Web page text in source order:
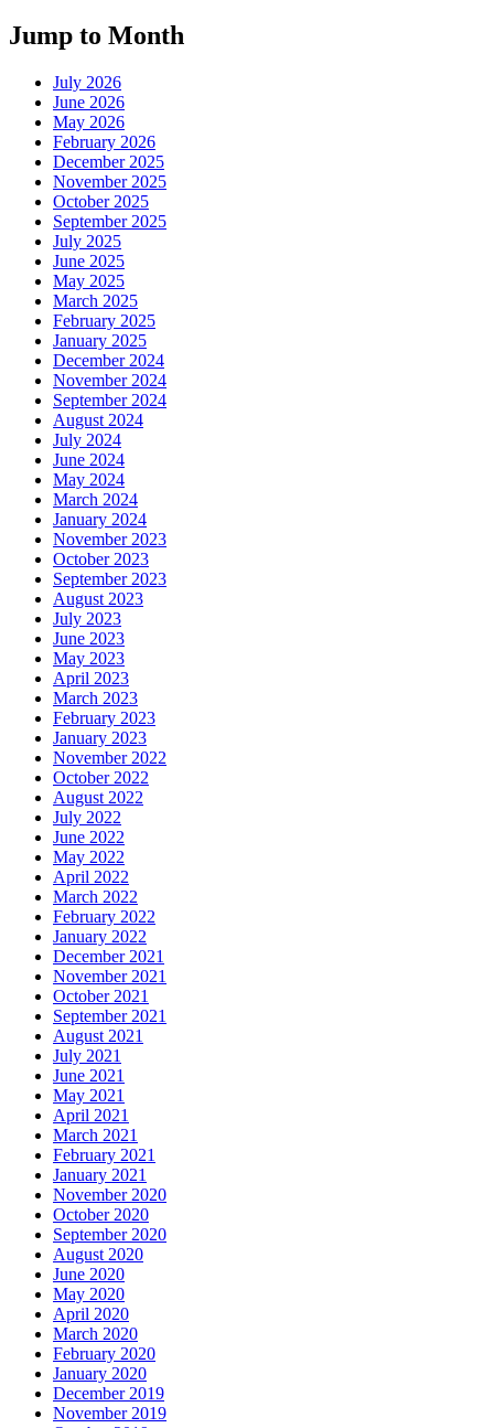
Jump to Month
July 2026
June 2026
May 2026
February 2026
December 2025
November 2025
October 2025
September 2025
July 2025
June 2025
May 2025
March 2025
February 2025
January 2025
December 2024
November 2024
September 2024
August 2024
July 2024
June 2024
May 2024
March 2024
January 2024
November 2023
October 2023
September 2023
August 2023
July 2023
June 2023
May 2023
April 2023
March 2023
February 2023
January 2023
November 2022
October 2022
August 2022
July 2022
June 2022
May 2022
April 2022
March 2022
February 2022
January 2022
December 2021
November 2021
October 2021
September 2021
August 2021
July 2021
June 2021
May 2021
April 2021
March 2021
February 2021
January 2021
November 2020
October 2020
September 2020
August 2020
June 2020
May 2020
April 2020
March 2020
February 2020
January 2020
December 2019
November 2019